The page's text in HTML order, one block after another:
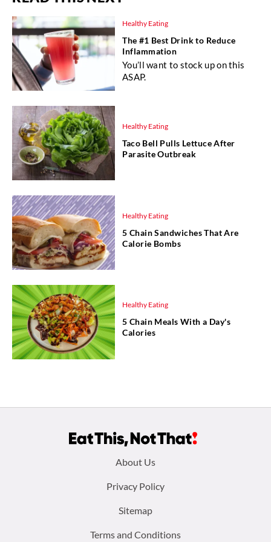
Healthy Eating
The #1 Best Drink to Reduce
Inflammation
You’ll want to stock up on this
ASAP.
Healthy Eating
Taco Bell Pulls Lettuce After
Parasite Outbreak
Healthy Eating
5 Chain Sandwiches That Are
Calorie Bombs
Healthy Eating
5 Chain Meals With a Day's
Calories
About Us
Privacy Policy
Sitemap
Terms and Conditions